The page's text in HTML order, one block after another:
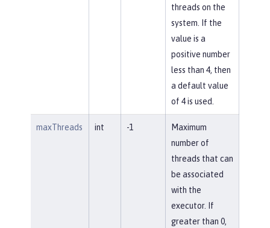
threads on the
system. If the
value is a
positive number
less than 4, then
a default value
of 4 is used.
maxThreads int -1
Maximum
number of
threads that can
be associated
with the
executor. If
greater than 0,